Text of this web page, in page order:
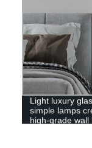
Light luxury
simple lamps
high-grade wall